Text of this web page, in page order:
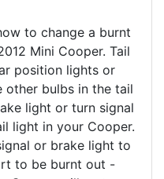
to change a burnt
Mini Cooper. Tail
position lights or
other bulbs in the tail
light or turn signal
light in your Cooper.
or brake light to
to be burnt out -